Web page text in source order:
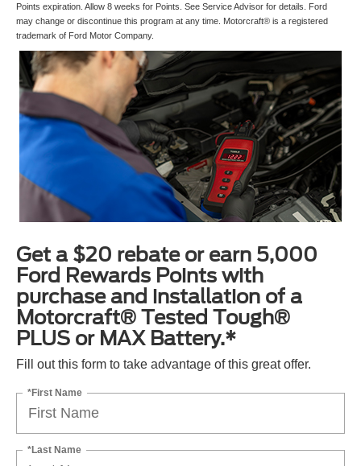
Points expiration. Allow 8 weeks for Points. See Service Advisor for details. Ford
may change or discontinue this program at any time. Motorcraft® is a registered
trademark of Ford Motor Company.
Get a $20 rebate or earn 5,000
Ford Rewards Points with
purchase and installation of a
Motorcraft® Tested Tough®
PLUS or MAX Battery.*
Fill out this form to take advantage of this great offer.
*First Name
*Last Name